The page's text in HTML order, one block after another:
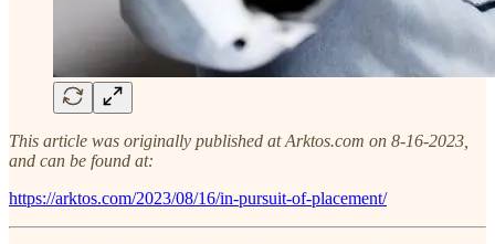
This article was originally published at Arktos.com on 8-16-2023,
and can be found at:
https://arktos.com/2023/08/16/in-pursuit-of-placement/